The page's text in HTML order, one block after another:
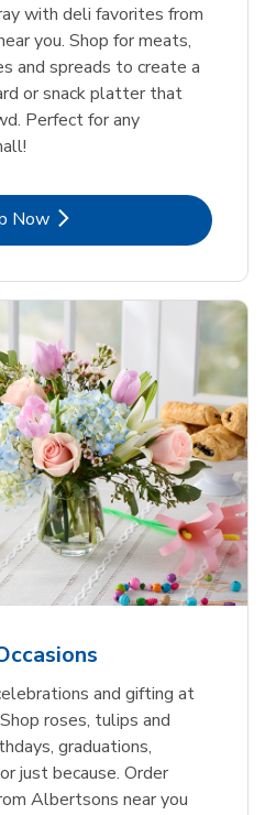
with deli favorites from
you. Shop for meats,
and spreads to create a
or snack platter that
Perfect for any
Now
Link Opens in New Tab
and gifting at
roses, tulips and
graduations,
just because. Order
Albertsons near you